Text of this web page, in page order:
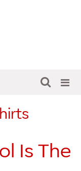
Is The